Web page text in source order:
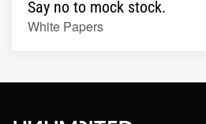
Say no to mock stock.
White Papers